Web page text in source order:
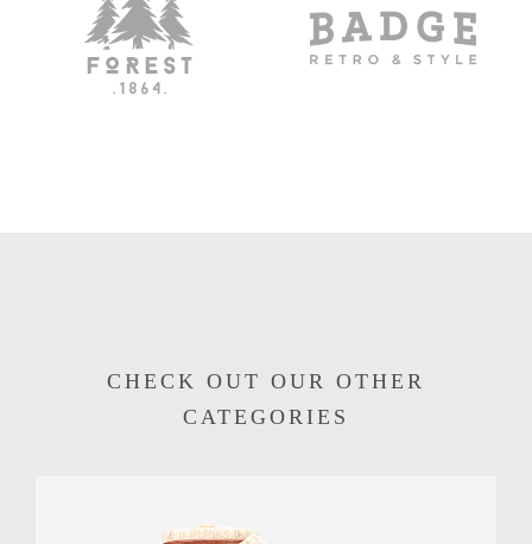
CHECK OUT OUR OTHER
CATEGORIES